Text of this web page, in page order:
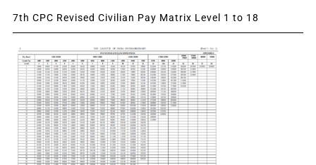
7th CPC Revised Civilian Pay Matrix Level 1 to 18